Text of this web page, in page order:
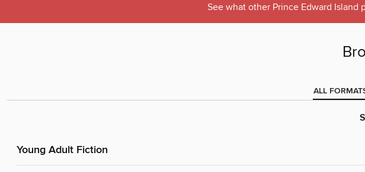
See what other Prince Edward Island
ALL
Young Adult Fiction